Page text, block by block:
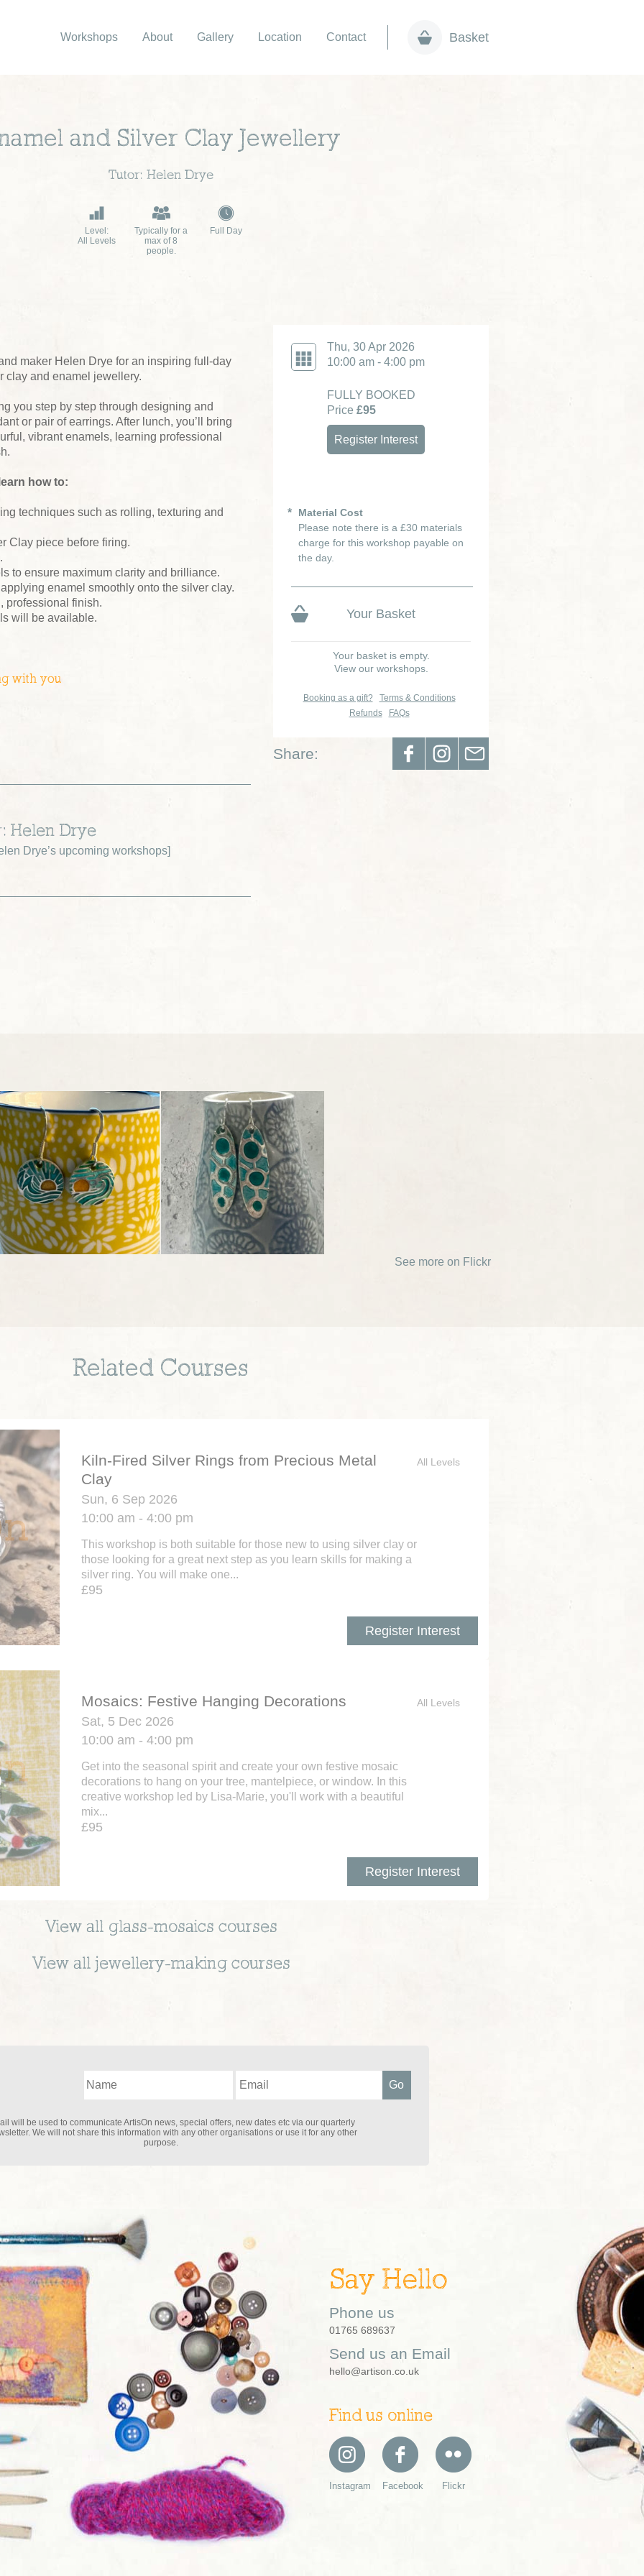
Workshops About Gallery Location Contact Basket
and Silver Clay Jewellery
Tutor: Helen Drye
Level:
All Levels
Typically for a
max of 8
people.
Full Day
Thu, 30 Apr 2026
10:00 am - 4:00 pm
FULLY BOOKED
Price £95
Register Interest
Material Cost
Please note there is a £30 materials
charge for this workshop payable on
the day.
Your Basket
Your basket is empty.
View our workshops.
Booking as a gift?
Terms & Conditions
Refunds
FAQs
Share:
maker Helen Drye for an inspiring full-day
clay and enamel jewellery.
you step by step through designing and
or pair of earrings. After lunch, you’ll bring
vibrant enamels, learning professional
how to:
techniques such as rolling, texturing and
Clay piece before firing.
to ensure maximum clarity and brilliance.
enamel smoothly onto the silver clay.
professional finish.
will be available.
with you
Helen Drye
Drye’s upcoming workshops]
See more on Flickr
Related Courses
Kiln-Fired Silver Rings from Precious Metal
Clay
Sun, 6 Sep 2026
10:00 am - 4:00 pm
This workshop is both suitable for those new to using silver clay or
those looking for a great next step as you learn skills for making a
silver ring. You will make one...
£95
Register Interest
All Levels
Mosaics: Festive Hanging Decorations
Sat, 5 Dec 2026
10:00 am - 4:00 pm
Get into the seasonal spirit and create your own festive mosaic
decorations to hang on your tree, mantelpiece, or window. In this
creative workshop led by Lisa-Marie, you'll work with a beautiful
mix...
£95
Register Interest
All Levels
View all glass-mosaics courses
View all jewellery-makingcourses
will be used to communicate ArtisOn news, special offers, new dates etc via our quarterly
We will not share this information with any other organisations or use it for any other
purpose.
Say Hello
Phone us
01765 689637
Send us an Email
hello@artison.co.uk
Find us online
Instagram Facebook Flickr